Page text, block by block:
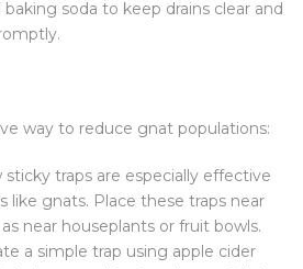
soda to keep drains clear and
way to reduce gnat populations:
sticky traps are especially effective
like gnats. Place these traps near
near houseplants or fruit bowls.
a simple trap using apple cider